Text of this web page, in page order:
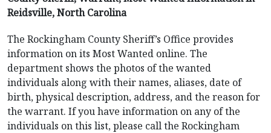
Reidsville, North Carolina
The Rockingham County Sheriff’s Office provides
information on its Most Wanted online. The
department shows the photos of the wanted
individuals along with their names, aliases, date of
birth, physical description, address, and the reason for
the warrant. If you have information on any of the
individuals on this list, please call the Rockingham